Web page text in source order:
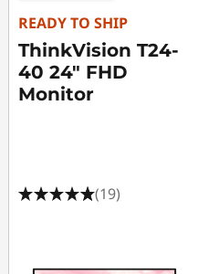
READY TO SHIP
ThinkVision T24-
40 24" FHD
Monitor
(19)